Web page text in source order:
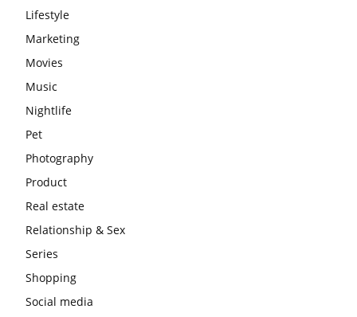
Lifestyle
Marketing
Movies
Music
Nightlife
Pet
Photography
Product
Real estate
Relationship & Sex
Series
Shopping
Social media